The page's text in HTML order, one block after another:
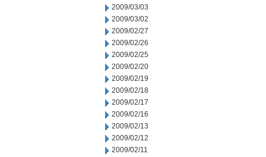
2009/03/03
2009/03/02
2009/02/27
2009/02/26
2009/02/25
2009/02/20
2009/02/19
2009/02/18
2009/02/17
2009/02/16
2009/02/13
2009/02/12
2009/02/11